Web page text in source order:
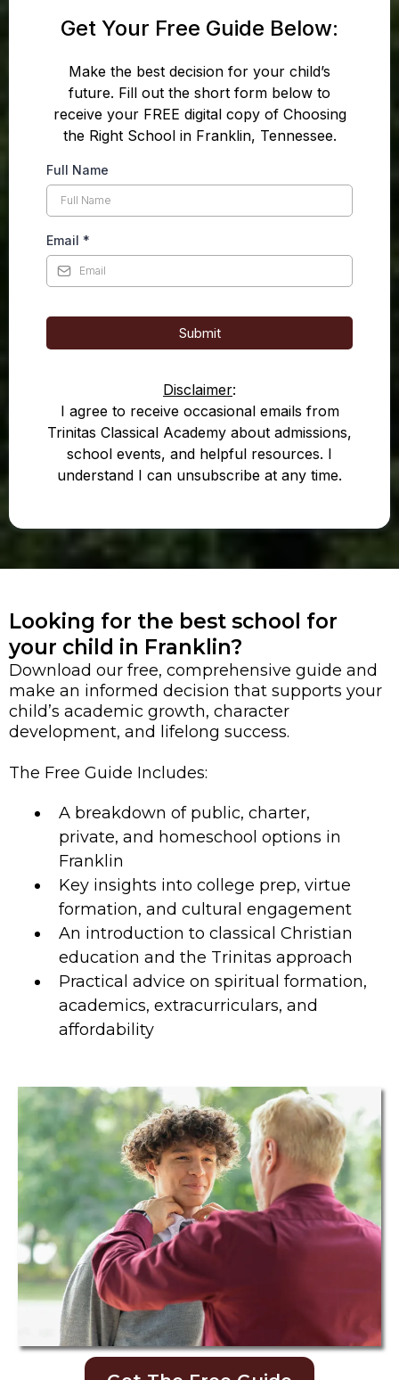
Get Your Free Guide Below:
Make the best decision for your child’s
future. Fill out the short form below to
receive your FREE digital copy of Choosing
the Right School in Franklin, Tennessee.
Full Name
Email *
Submit
Disclaimer:
I agree to receive occasional emails from
Trinitas Classical Academy about admissions,
school events, and helpful resources. I
understand I can unsubscribe at any time.
Looking for the best school for
your child in Franklin?
Download our free, comprehensive guide and
make an informed decision that supports your
child’s academic growth, character
development, and lifelong success.
The Free Guide Includes:
A breakdown of public, charter,
private, and homeschool options in
Franklin
Key insights into college prep, virtue
formation, and cultural engagement
An introduction to classical Christian
education and the Trinitas approach
Practical advice on spiritual formation,
academics, extracurriculars, and
affordability